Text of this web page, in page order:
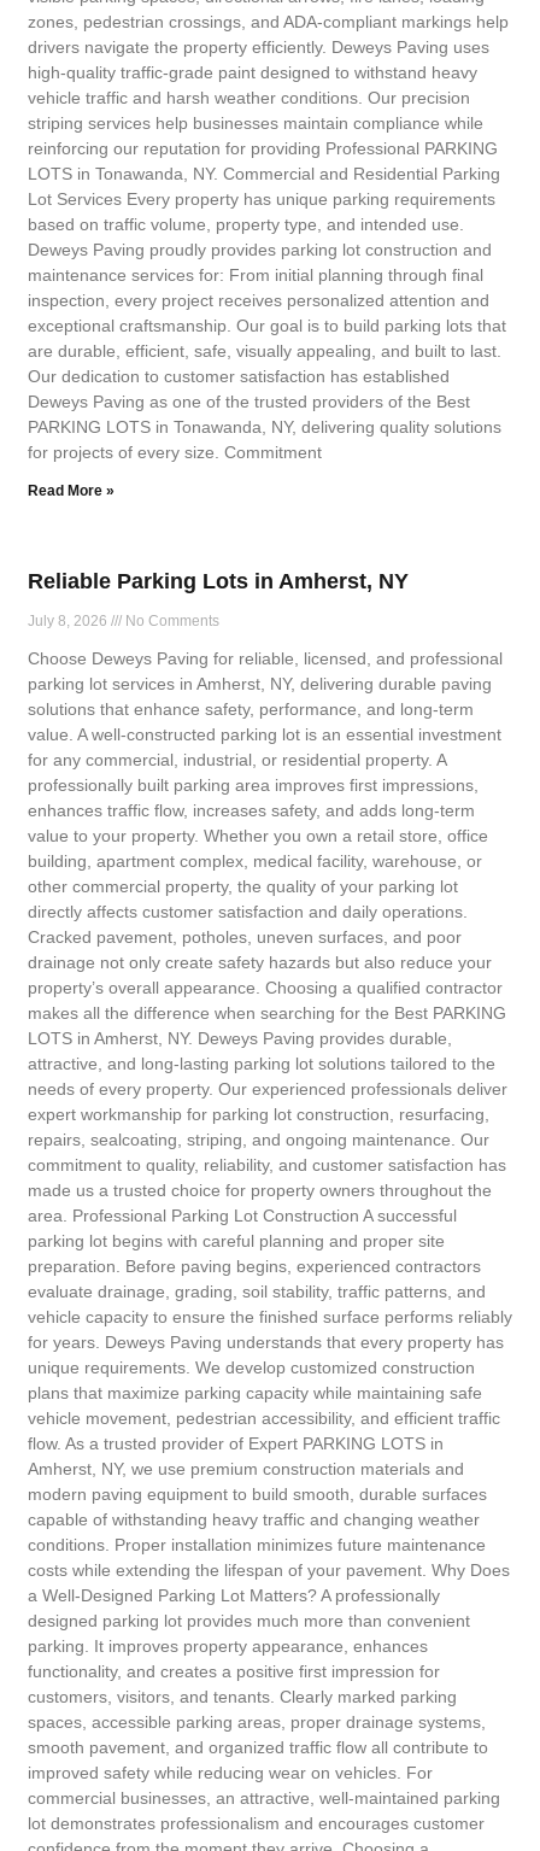
zones, pedestrian crossings, and ADA-compliant markings help
drivers navigate the property efficiently. Deweys Paving uses
high-quality traffic-grade paint designed to withstand heavy
vehicle traffic and harsh weather conditions. Our precision
striping services help businesses maintain compliance while
reinforcing our reputation for providing Professional PARKING
LOTS in Tonawanda, NY. Commercial and Residential Parking
Lot Services Every property has unique parking requirements
based on traffic volume, property type, and intended use.
Deweys Paving proudly provides parking lot construction and
maintenance services for: From initial planning through final
inspection, every project receives personalized attention and
exceptional craftsmanship. Our goal is to build parking lots that
are durable, efficient, safe, visually appealing, and built to last.
Our dedication to customer satisfaction has established
Deweys Paving as one of the trusted providers of the Best
PARKING LOTS in Tonawanda, NY, delivering quality solutions
for projects of every size. Commitment
Read More »
Reliable Parking Lots in Amherst, NY
July 8, 2026 No Comments
Choose Deweys Paving for reliable, licensed, and professional
parking lot services in Amherst, NY, delivering durable paving
solutions that enhance safety, performance, and long-term
value. A well-constructed parking lot is an essential investment
for any commercial, industrial, or residential property. A
professionally built parking area improves first impressions,
enhances traffic flow, increases safety, and adds long-term
value to your property. Whether you own a retail store, office
building, apartment complex, medical facility, warehouse, or
other commercial property, the quality of your parking lot
directly affects customer satisfaction and daily operations.
Cracked pavement, potholes, uneven surfaces, and poor
drainage not only create safety hazards but also reduce your
property’s overall appearance. Choosing a qualified contractor
makes all the difference when searching for the Best PARKING
LOTS in Amherst, NY. Deweys Paving provides durable,
attractive, and long-lasting parking lot solutions tailored to the
needs of every property. Our experienced professionals deliver
expert workmanship for parking lot construction, resurfacing,
repairs, sealcoating, striping, and ongoing maintenance. Our
commitment to quality, reliability, and customer satisfaction has
made us a trusted choice for property owners throughout the
area. Professional Parking Lot Construction A successful
parking lot begins with careful planning and proper site
preparation. Before paving begins, experienced contractors
evaluate drainage, grading, soil stability, traffic patterns, and
vehicle capacity to ensure the finished surface performs reliably
for years. Deweys Paving understands that every property has
unique requirements. We develop customized construction
plans that maximize parking capacity while maintaining safe
vehicle movement, pedestrian accessibility, and efficient traffic
flow. As a trusted provider of Expert PARKING LOTS in
Amherst, NY, we use premium construction materials and
modern paving equipment to build smooth, durable surfaces
capable of withstanding heavy traffic and changing weather
conditions. Proper installation minimizes future maintenance
costs while extending the lifespan of your pavement. Why Does
a Well-Designed Parking Lot Matters? A professionally
designed parking lot provides much more than convenient
parking. It improves property appearance, enhances
functionality, and creates a positive first impression for
customers, visitors, and tenants. Clearly marked parking
spaces, accessible parking areas, proper drainage systems,
smooth pavement, and organized traffic flow all contribute to
improved safety while reducing wear on vehicles. For
commercial businesses, an attractive, well-maintained parking
lot demonstrates professionalism and encourages customer